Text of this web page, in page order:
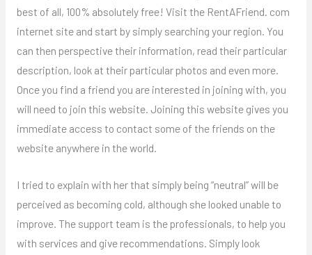
best of all, 100% absolutely free! Visit the RentAFriend. com
internet site and start by simply searching your region. You
can then perspective their information, read their particular
description, look at their particular photos and even more.
Once you find a friend you are interested in joining with, you
will need to join this website. Joining this website gives you
immediate access to contact some of the friends on the
website anywhere in the world.
I tried to explain with her that simply being “neutral” will be
perceived as becoming cold, although she looked unable to
improve. The support team is the professionals, to help you
with services and give recommendations. Simply look